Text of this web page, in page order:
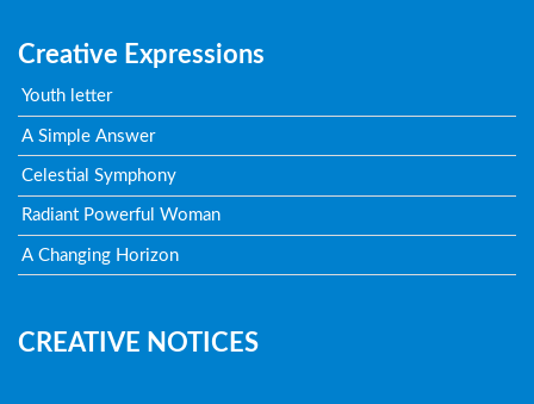
Creative Expressions
Youth letter
A Simple Answer
Celestial Symphony
Radiant Powerful Woman
A Changing Horizon
CREATIVE NOTICES